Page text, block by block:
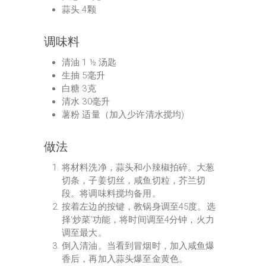
蒜头 4颗
调味料
清油 1 ½ 汤匙
生抽 5毫升
白糖 3克
清水 30毫升
薯粉 适量（加入少许清水搅均)
做法
将材料洗净，蒜头和小辣椒拍碎。大葱
切条，子姜切丝，咸鱼切粒，芥兰切
段。将调味料搅均备用。
按着左边的按键，教锅身调至45度。选
择‘炒菜’功能，将时间调至4分钟，火力
调至最大。
倒入清油。当看到冒烟时，加入咸鱼爆
香后，再加入蒜头爆至金黄色。